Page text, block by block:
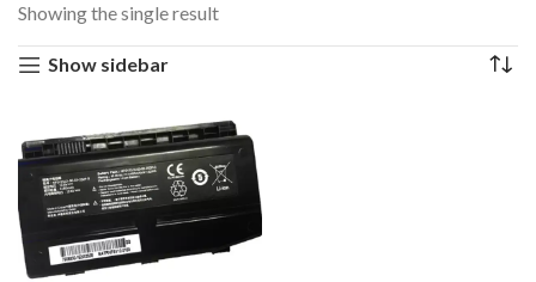
Showing the single result
Show sidebar